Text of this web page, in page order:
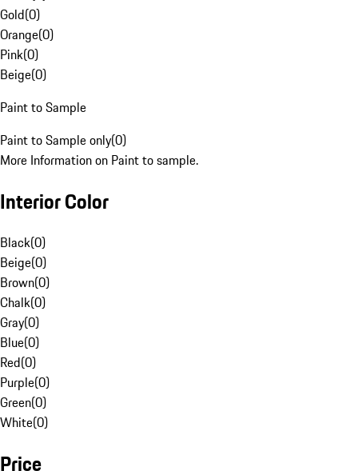
Gold(0)
Orange(0)
Pink(0)
Beige(0)
Paint to Sample
Paint to Sample only(0)
More Information on Paint to sample.
Interior Color
Black(0)
Beige(0)
Brown(0)
Chalk(0)
Gray(0)
Blue(0)
Red(0)
Purple(0)
Green(0)
White(0)
Price